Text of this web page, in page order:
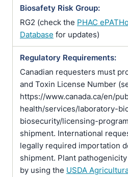
Biosafety Risk Group:
RG2 (check the PHAC
Database for updates)
Regulatory Requirements:
Canadian requesters must
and Toxin License Number
https://www.canada.ca/en/
health/services/laboratory-
biosecurity/licensing-
shipment. International
legally required importation
shipment. Plant
by using the USDA